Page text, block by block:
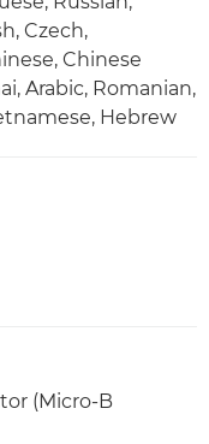
Czech,
Chinese
Arabic, Romanian,
Hebrew
(Micro-B